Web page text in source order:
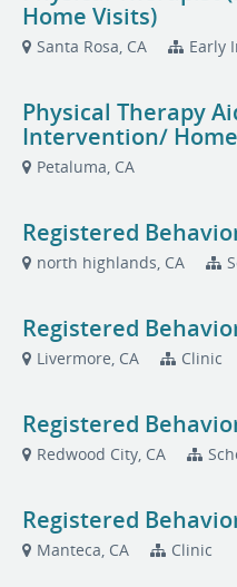
Home Visits)
Santa Rosa, CA Early
Physical Therapy
Intervention/
Petaluma, CA
Registered
north highlands, CA
Registered
Livermore, CA Clinic
Registered
Redwood City, CA
Registered
Manteca, CA Clinic